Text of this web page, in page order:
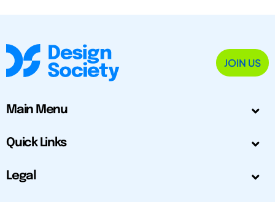
JOIN US
Main Menu
Quick Links
Legal